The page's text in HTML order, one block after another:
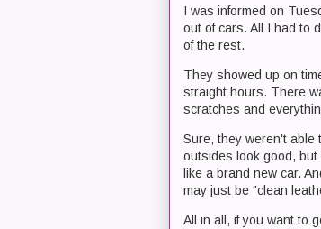
I was informed on
out of cars. All I had to
of the rest.
They showed up on
straight hours. There
scratches and
Sure, they weren't able
outsides look good,
like a brand new car.
may just be "clean
All in all, if you want to